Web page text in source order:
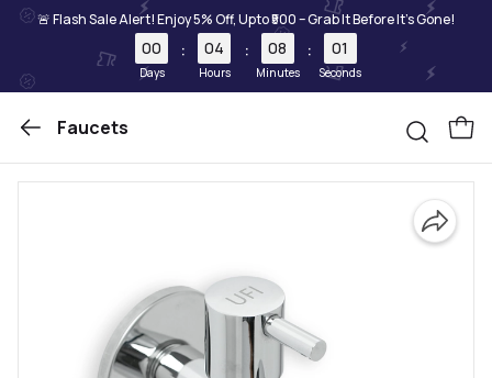
🚨 Flash Sale Alert! Enjoy 5% Off, Upto ₹500 – Grab It Before It's Gone!
00
Days
: 04
Hours
: 08
Minutes
: 01
Seconds
Faucets